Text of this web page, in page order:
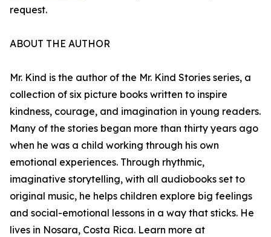
request.
ABOUT THE AUTHOR
Mr. Kind is the author of the Mr. Kind Stories series, a
collection of six picture books written to inspire
kindness, courage, and imagination in young readers.
Many of the stories began more than thirty years ago
when he was a child working through his own
emotional experiences. Through rhythmic,
imaginative storytelling, with all audiobooks set to
original music, he helps children explore big feelings
and social-emotional lessons in a way that sticks. He
lives in Nosara, Costa Rica. Learn more at